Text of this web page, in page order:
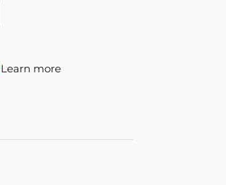
Learn more